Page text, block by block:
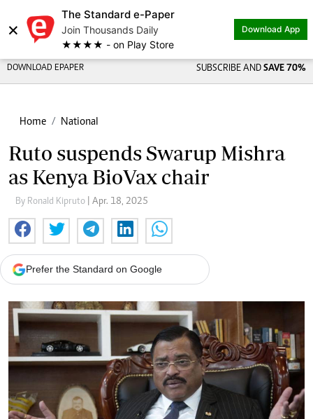
×
The Standard e-Paper
Join Thousands Daily
★★★★ - on Play Store
Download App
DOWNLOAD EPAPER SUBSCRIBE AND SAVE 70%
Home National
Ruto suspends Swarup Mishra
as Kenya BioVax chair
By Ronald Kipruto | Apr. 18, 2025
Prefer the Standard on Google